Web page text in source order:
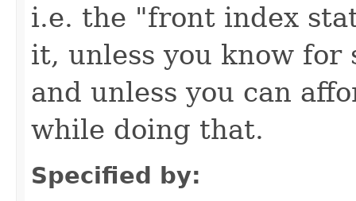
i.e. the "front index
it, unless you know for
and unless you can
while doing that.
Specified by: